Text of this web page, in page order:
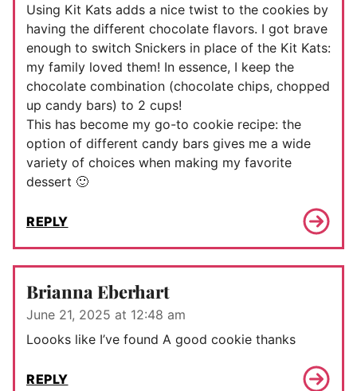
Using Kit Kats adds a nice twist to the cookies by
having the different chocolate flavors. I got brave
enough to switch Snickers in place of the Kit Kats:
my family loved them! In essence, I keep the
chocolate combination (chocolate chips, chopped
up candy bars) to 2 cups!
This has become my go-to cookie recipe: the
option of different candy bars gives me a wide
variety of choices when making my favorite
dessert 🙂
REPLY
Brianna Eberhart
June 21, 2025 at 12:48 am
Loooks like I’ve found A good cookie thanks
REPLY